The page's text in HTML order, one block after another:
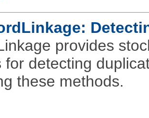
provides
for detecting
these methods.